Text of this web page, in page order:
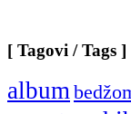
[ Tagovi / Tags ]
album